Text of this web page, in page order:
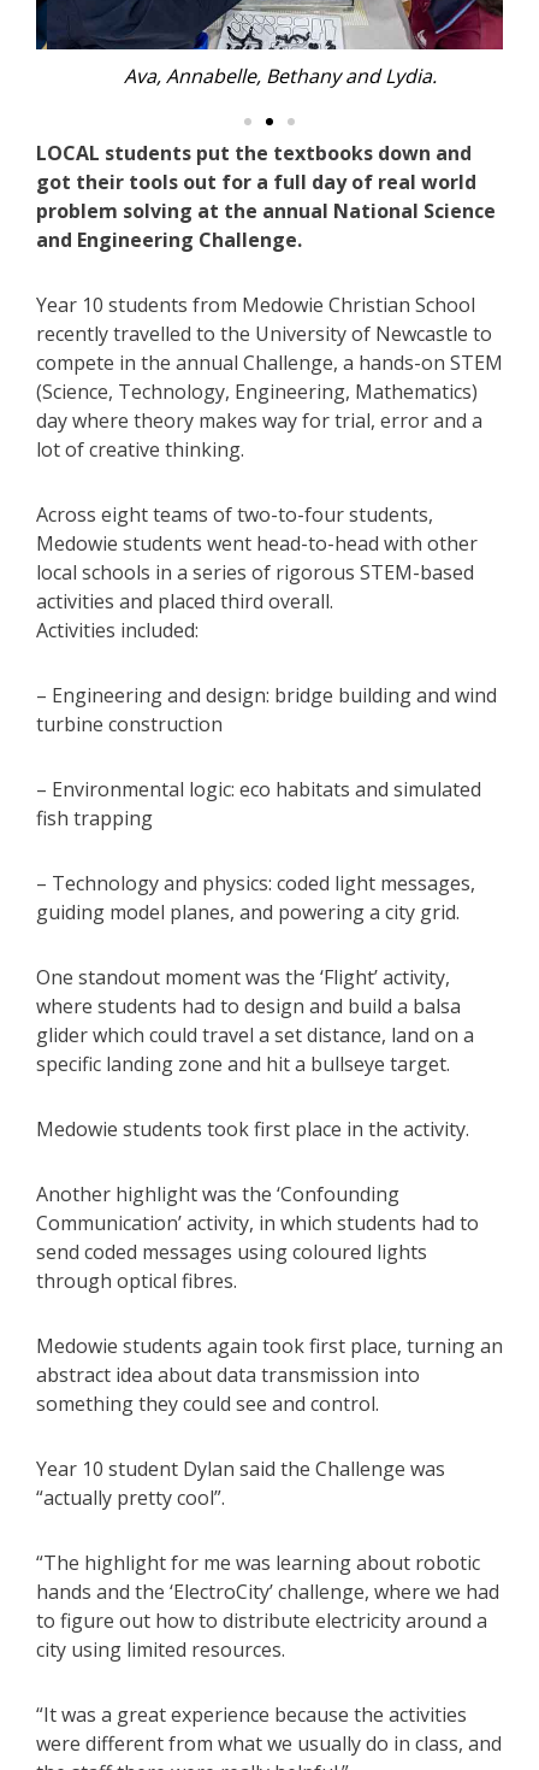
Ava, Annabelle, Bethany and Lydia.
LOCAL students put the textbooks down and
got their tools out for a full day of real world
problem solving at the annual National Science
and Engineering Challenge.
Year 10 students from Medowie Christian School
recently travelled to the University of Newcastle to
compete in the annual Challenge, a hands-on STEM
(Science, Technology, Engineering, Mathematics)
day where theory makes way for trial, error and a
lot of creative thinking.
Across eight teams of two-to-four students,
Medowie students went head-to-head with other
local schools in a series of rigorous STEM-based
activities and placed third overall.
Activities included:
– Engineering and design: bridge building and wind
turbine construction
– Environmental logic: eco habitats and simulated
fish trapping
– Technology and physics: coded light messages,
guiding model planes, and powering a city grid.
One standout moment was the ‘Flight’ activity,
where students had to design and build a balsa
glider which could travel a set distance, land on a
specific landing zone and hit a bullseye target.
Medowie students took first place in the activity.
Another highlight was the ‘Confounding
Communication’ activity, in which students had to
send coded messages using coloured lights
through optical fibres.
Medowie students again took first place, turning an
abstract idea about data transmission into
something they could see and control.
Year 10 student Dylan said the Challenge was
“actually pretty cool”.
“The highlight for me was learning about robotic
hands and the ‘ElectroCity’ challenge, where we had
to figure out how to distribute electricity around a
city using limited resources.
“It was a great experience because the activities
were different from what we usually do in class, and